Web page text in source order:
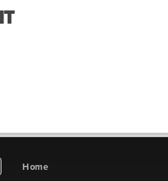
Home